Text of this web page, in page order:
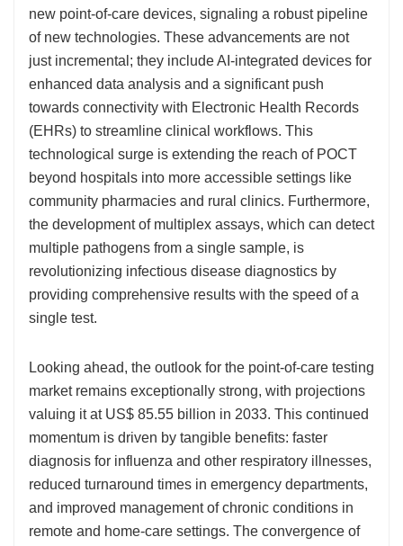
new point-of-care devices, signaling a robust pipeline
of new technologies. These advancements are not
just incremental; they include AI-integrated devices for
enhanced data analysis and a significant push
towards connectivity with Electronic Health Records
(EHRs) to streamline clinical workflows. This
technological surge is extending the reach of POCT
beyond hospitals into more accessible settings like
community pharmacies and rural clinics. Furthermore,
the development of multiplex assays, which can detect
multiple pathogens from a single sample, is
revolutionizing infectious disease diagnostics by
providing comprehensive results with the speed of a
single test.
Looking ahead, the outlook for the point-of-care testing
market remains exceptionally strong, with projections
valuing it at US$ 85.55 billion in 2033. This continued
momentum is driven by tangible benefits: faster
diagnosis for influenza and other respiratory illnesses,
reduced turnaround times in emergency departments,
and improved management of chronic conditions in
remote and home-care settings. The convergence of